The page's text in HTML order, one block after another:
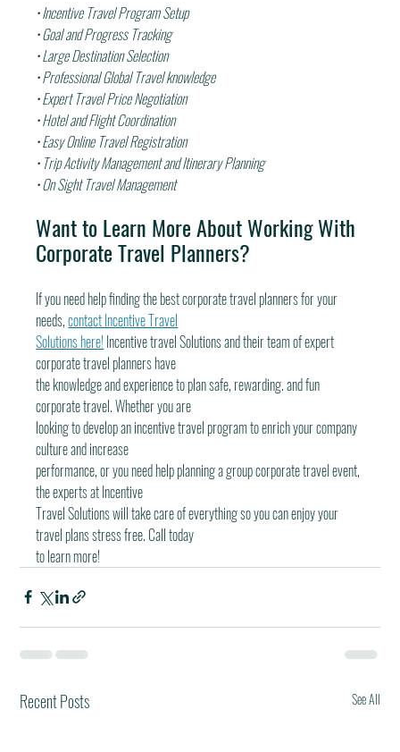
• Incentive Travel Program Setup
• Goal and Progress Tracking
• Large Destination Selection
• Professional Global Travel knowledge
• Expert Travel Price Negotiation
• Hotel and Flight Coordination
• Easy Online Travel Registration
• Trip Activity Management and Itinerary Planning
• On Sight Travel Management
Want to Learn More About Working With
Corporate Travel Planners?
If you need help finding the best corporate travel planners for your
needs, contact Incentive Travel
Solutions here! Incentive travel Solutions and their team of expert
corporate travel planners have
the knowledge and experience to plan safe, rewarding. and fun
corporate travel. Whether you are
looking to develop an incentive travel program to enrich your company
culture and increase
performance, or you need help planning a group corporate traveI event,
the experts at Incentive
Travel Solutions will take care of everything so you can enjoy your
travel plans stress free. Call today
to learn more!
Recent Posts See All